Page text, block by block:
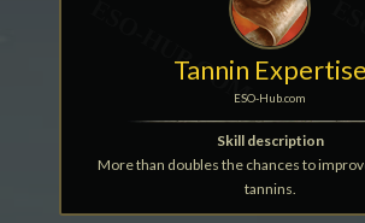
Tannin Expertise
ESO-Hub.com
Skill description
More than doubles the chances to
tannins.